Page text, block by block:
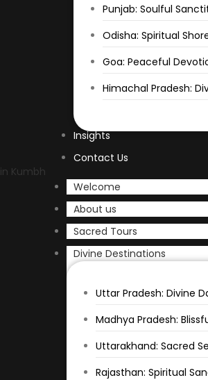
Punjab: Soulful
Odisha: Spiritual
Goa: Peaceful
Himachal Pradesh:
Insights
Contact Us
Welcome
About us
Sacred Tours
Divine Destinations
Uttar Pradesh: Divine
Madhya Pradesh:
Uttarakhand: Sacred
Rajasthan: Spiritual